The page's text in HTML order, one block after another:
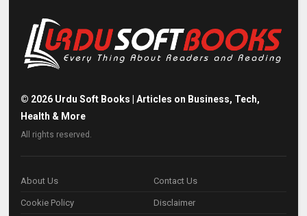
© 2026 Urdu Soft Books | Articles on Business, Tech,
Health & More
All rights reserved.
About Us Contact Us
Cookie Policy Disclaimer